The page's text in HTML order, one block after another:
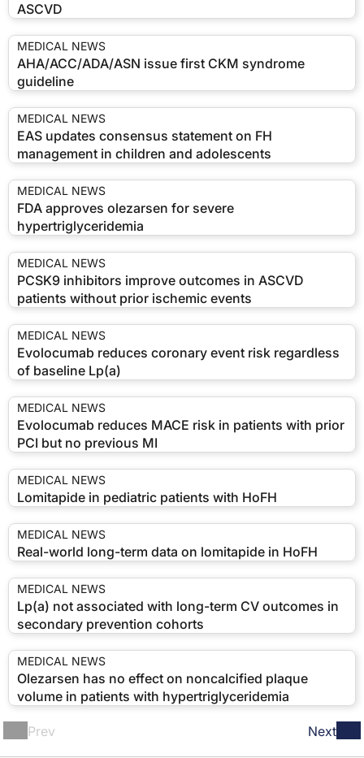
ASCVD
MEDICAL NEWS
AHA/ACC/ADA/ASN issue first CKM syndrome
guideline
MEDICAL NEWS
EAS updates consensus statement on FH
management in children and adolescents
MEDICAL NEWS
FDA approves olezarsen for severe
hypertriglyceridemia
MEDICAL NEWS
PCSK9 inhibitors improve outcomes in ASCVD
patients without prior ischemic events
MEDICAL NEWS
Evolocumab reduces coronary event risk regardless
of baseline Lp(a)
MEDICAL NEWS
Evolocumab reduces MACE risk in patients with prior
PCI but no previous MI
MEDICAL NEWS
Lomitapide in pediatric patients with HoFH
MEDICAL NEWS
Real-world long-term data on lomitapide in HoFH
MEDICAL NEWS
Lp(a) not associated with long-term CV outcomes in
secondary prevention cohorts
MEDICAL NEWS
Olezarsen has no effect on noncalcified plaque
volume in patients with hypertriglyceridemia
Prev Next